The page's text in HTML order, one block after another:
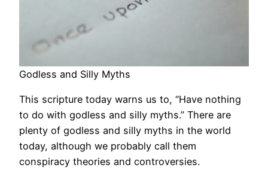
Godless and Silly Myths
This scripture today warns us to, “Have nothing
to do with godless and silly myths.” There are
plenty of godless and silly myths in the world
today, although we probably call them
conspiracy theories and controversies.